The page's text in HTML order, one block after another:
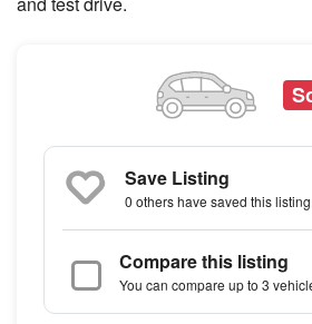
Save Listing
0 othershave saved this listing.
Compare this listing
You can compare up to 3